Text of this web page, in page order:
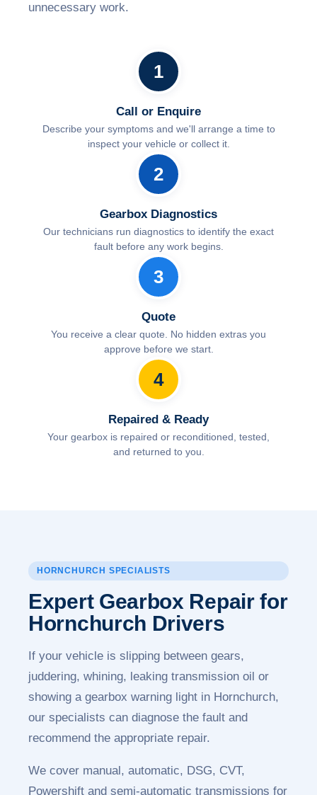
unnecessary work.
1
Call or Enquire
Describe your symptoms and we'll arrange a time to
inspect your vehicle or collect it.
2
Gearbox Diagnostics
Our technicians run diagnostics to identify the exact
fault before any work begins.
3
Quote
You receive a clear quote. No hidden extras you
approve before we start.
4
Repaired & Ready
Your gearbox is repaired or reconditioned, tested,
and returned to you.
HORNCHURCH SPECIALISTS
Expert Gearbox Repair for
Hornchurch Drivers
If your vehicle is slipping between gears,
juddering, whining, leaking transmission oil or
showing a gearbox warning light in Hornchurch,
our specialists can diagnose the fault and
recommend the appropriate repair.
We cover manual, automatic, DSG, CVT,
Powershift and semi-automatic transmissions for